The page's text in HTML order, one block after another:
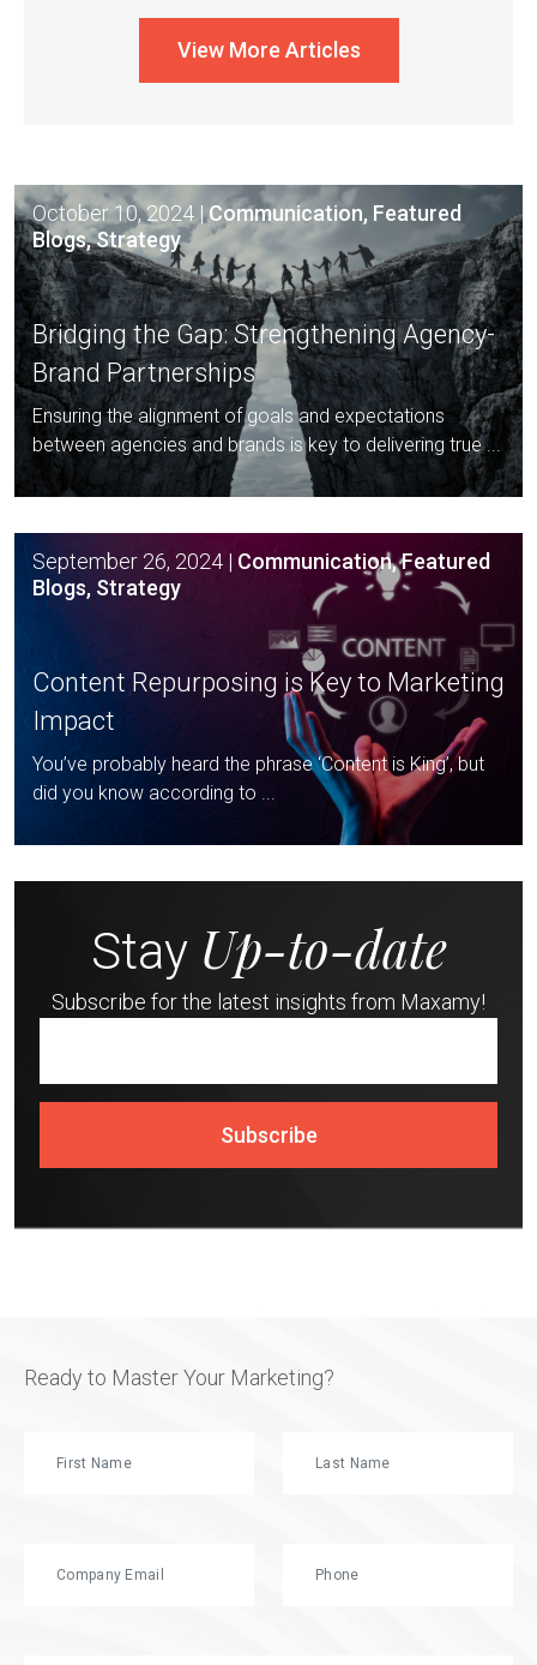
View More Articles
October 10, 2024 |Communication, Featured
Blogs, Strategy
Bridging the Gap: StrengtheningAgency-
Brand Partnerships
Ensuring the alignment of goals and expectations
between agencies and brands is key to delivering true ...
September 26, 2024 |Communication, Featured
Blogs, Strategy
Content Repurposing is Key to Marketing
Impact
You’ve probably heard the phrase ‘Content is King’, but
did you know according to ...
Stay Up-to-date
Subscribe for the latest insights from Maxamy!
Ready to Master Your Marketing?